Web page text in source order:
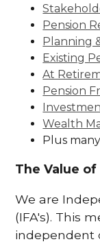
Pension
Planning
Existing
At
Pension
Wealth
Plus
The Value
We are
(IFA's). This
independent